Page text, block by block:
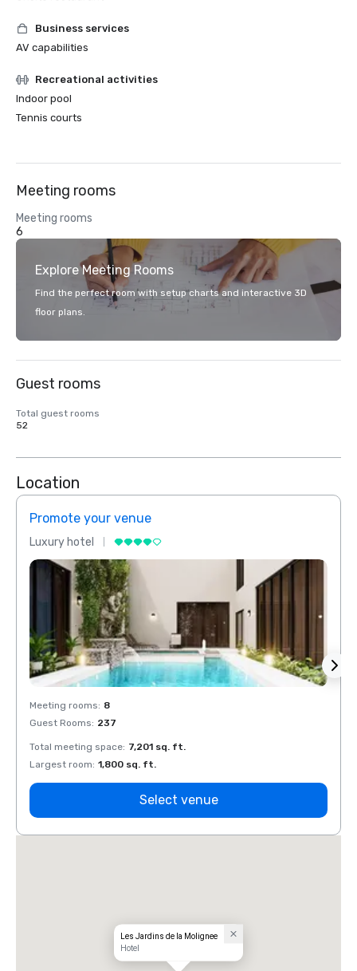
Business services
AV capabilities
Recreational activities
Indoor pool
Tennis courts
Meeting rooms
Meeting rooms
6
Explore Meeting Rooms
Find the perfect room with setup charts and interactive 3D
floor plans.
Guest rooms
Total guest rooms
52
Location
Promote your venue
Luxury hotel
Meeting rooms: 8
Guest Rooms: 237
Total meeting space: 7,201 sq. ft.
Largest room: 1,800 sq. ft.
Select venue
Les Jardins de la Molignee
Hotel